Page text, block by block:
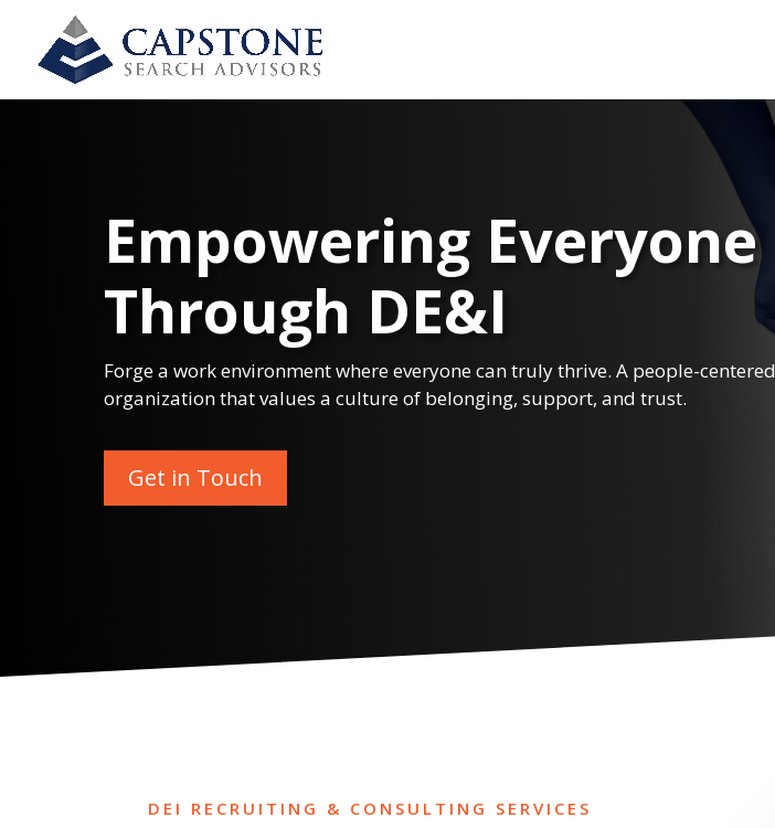
Empowering Everyone
Through DE&I
Forge a work environment where everyone can truly thrive. A people-centered
organization that values a culture of belonging, support, and trust.
Get in Touch
DEI RECRUITING & CONSULTING SERVICES